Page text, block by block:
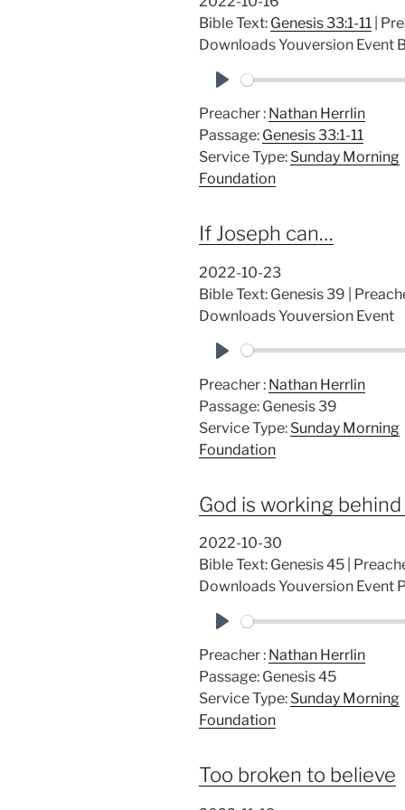
Bible Text: Genesis 33:1-11 |
Downloads Youversion Event
l
a
y
Preacher : Nathan Herrlin
Passage: Genesis 33:1-11
Service Type: Sunday Morning
Foundation
If Joseph can…
2022-10-23
Bible Text: Genesis 39 |
Downloads Youversion Event
l
a
y
Preacher : Nathan Herrlin
Passage: Genesis 39
Service Type: Sunday Morning
Foundation
God is working
2022-10-30
Bible Text: Genesis 45 |
Downloads Youversion Event
l
a
y
Preacher : Nathan Herrlin
Passage: Genesis 45
Service Type: Sunday Morning
Foundation
Too broken to believe